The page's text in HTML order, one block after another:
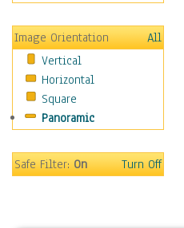
Caucasus
Central America
Europe
Mexico
Middle East
Oceania
United States
Image Orientation
All
Vertical
Horizontal
Square
Panoramic
Safe Filter:On Turn Off